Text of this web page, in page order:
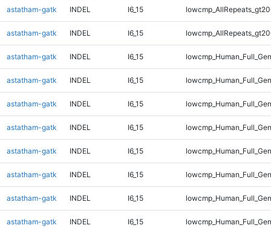
astatham-gatk INDEL I6_15
astatham-gatk INDEL I6_15
astatham-gatk INDEL I6_15
astatham-gatk INDEL I6_15
astatham-gatk INDEL I6_15
astatham-gatk INDEL I6_15
astatham-gatk INDEL I6_15
astatham-gatk INDEL I6_15
astatham-gatk INDEL I6_15
astatham-gatk INDEL I6_15